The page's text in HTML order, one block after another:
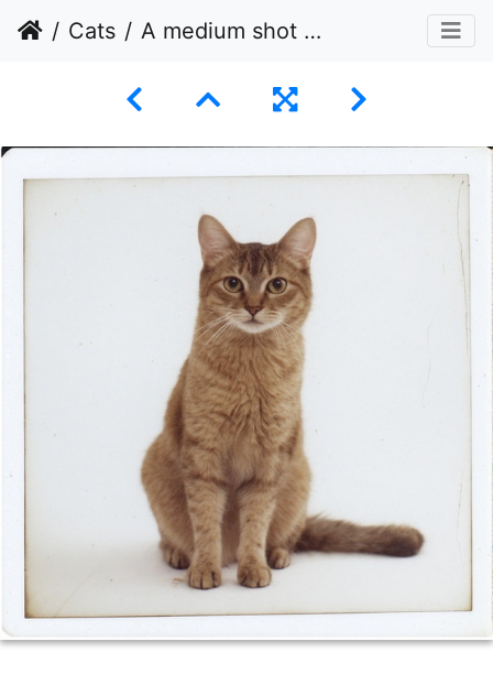
Cats A medium shot of a ginger tabby